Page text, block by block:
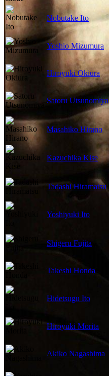
Nobutake Ito
Yoshio Mizumura
Hiroyuki Okiura
Satoru Utsunomiya
Masahiko Hirano
Kazuchika Kise
Tadashi Hiramatsu
Yoshiyuki Ito
Shigeru Fujita
Takeshi Honda
Hidetsugu Ito
Hiroyuki Morita
Akiko Nagashima